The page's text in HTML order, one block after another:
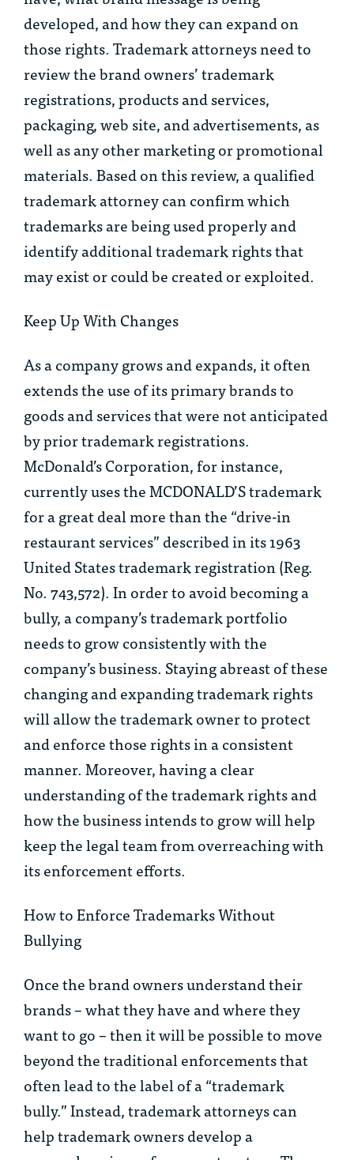
developed, and how they can expand on
those rights. Trademark attorneys need to
review the brand owners’ trademark
registrations, products and services,
packaging, web site, and advertisements, as
well as any other marketing or promotional
materials. Based on this review, a qualified
trademark attorney can confirm which
trademarks are being used properly and
identify additional trademark rights that
may exist or could be created or exploited.
Keep Up With Changes
As a company grows and expands, it often
extends the use of its primary brands to
goods and services that were not anticipated
by prior trademark registrations.
McDonald’s Corporation, for instance,
currently uses the MCDONALD’S trademark
for a great deal more than the “drive-in
restaurant services” described in its 1963
United States trademark registration (Reg.
No. 743,572). In order to avoid becoming a
bully, a company’s trademark portfolio
needs to grow consistently with the
company’s business. Staying abreast of these
changing and expanding trademark rights
will allow the trademark owner to protect
and enforce those rights in a consistent
manner. Moreover, having a clear
understanding of the trademark rights and
how the business intends to grow will help
keep the legal team from overreaching with
its enforcement efforts.
How to Enforce Trademarks Without
Bullying
Once the brand owners understand their
brands – what they have and where they
want to go – then it will be possible to move
beyond the traditional enforcements that
often lead to the label of a “trademark
bully.” Instead, trademark attorneys can
help trademark owners develop a